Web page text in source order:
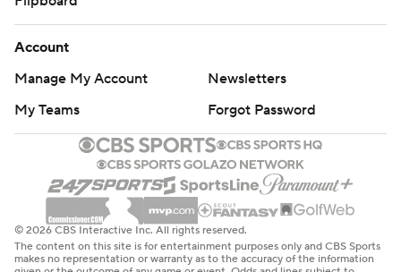
Account
Manage My Account
Newsletters
My Teams
Forgot Password
© 2026 CBS Interactive Inc. All rights reserved.
The content on this site is for entertainment purposes only and CBS Sports
makes no representation or warranty as to the accuracy of the information